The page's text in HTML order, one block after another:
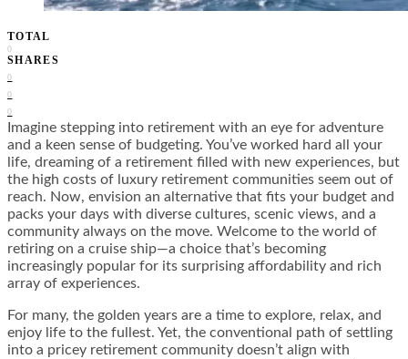
TOTAL
0
SHARES
0
0
0
Imagine stepping into retirement with an eye for adventure
and a keen sense of budgeting. You’ve worked hard all your
life, dreaming of a retirement filled with new experiences, but
the high costs of luxury retirement communities seem out of
reach. Now, envision an alternative that fits your budget and
packs your days with diverse cultures, scenic views, and a
community always on the move. Welcome to the world of
retiring on a cruise ship—a choice that’s becoming
increasingly popular for its surprising affordability and rich
array of experiences.
For many, the golden years are a time to explore, relax, and
enjoy life to the fullest. Yet, the conventional path of settling
into a pricey retirement community doesn’t align with